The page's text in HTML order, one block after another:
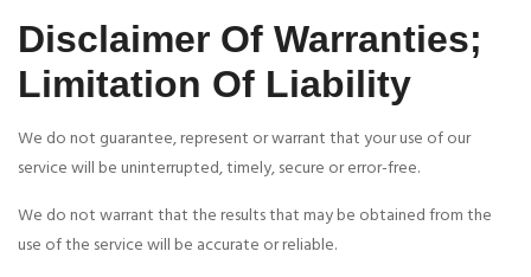
Disclaimer Of Warranties;
Limitation Of Liability
We do not guarantee, represent or warrant that your use of our
service will be uninterrupted, timely, secure or error-free.
We do not warrant that the results that may be obtained from the
use of the service will be accurate or reliable.